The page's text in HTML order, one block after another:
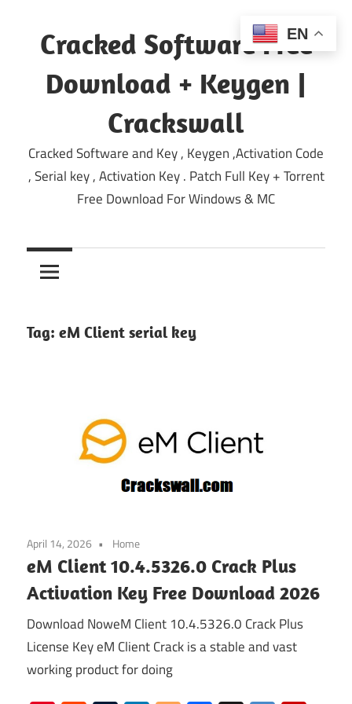
content
Cracked Software Free
Download + Keygen |
Crackswall
Cracked Software and Key , Keygen ,Activation Code
, Serial key , Activation Key . Patch Full Key + Torrent
Free Download For Windows & MC
Tag: eM Client serial key
April 14, 2026 Home
eM Client 10.4.5326.0 Crack Plus
Activation Key Free Download 2026
Download NoweM Client 10.4.5326.0 Crack Plus
License Key eM Client Crack is a stable and vast
working product for doing
EN